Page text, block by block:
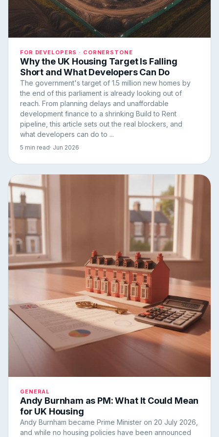
FOR DEVELOPERS · CORNERSTONE
Why the UK Housing Target Is Falling
Short and What Developers Can Do
The government's target of 1.5 million new homes by
the end of this parliament is already looking out of
reach. From planning delays and unaffordable
development finance to a shrinking Build to Rent
pipeline, this article sets out the real blockers, and
what developers can do to ...
5 min read· Jun 2026
GENERAL
Andy Burnham as PM: What It Could Mean
for UK Housing
Andy Burnham became Prime Minister on 20 July 2026,
and while no housing policies have been announced